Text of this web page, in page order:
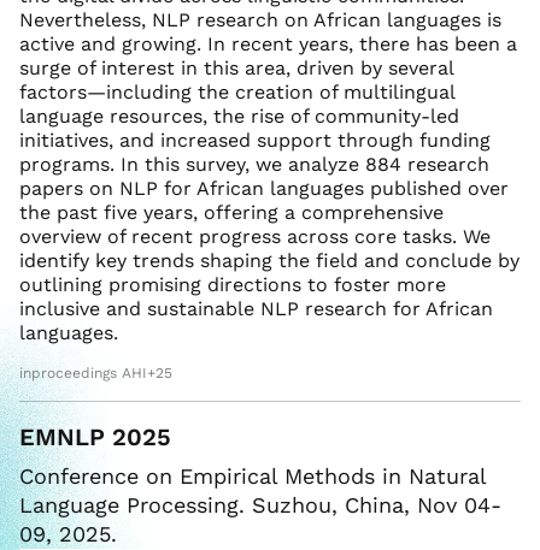
Nevertheless, NLP research on African languages is
active and growing. In recent years, there has been a
surge of interest in this area, driven by several
factors—including the creation of multilingual
language resources, the rise of community-led
initiatives, and increased support through funding
programs. In this survey, we analyze 884 research
papers on NLP for African languages published over
the past five years, offering a comprehensive
overview of recent progress across core tasks. We
identify key trends shaping the field and conclude by
outlining promising directions to foster more
inclusive and sustainable NLP research for African
languages.
inproceedings AHI+25
EMNLP 2025
Conference on Empirical Methods in Natural
Language Processing. Suzhou, China, Nov 04-
09, 2025.